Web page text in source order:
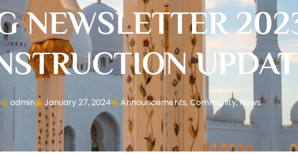
NEWSLETTER
admin January 27, 2024 Announcements,Community,News